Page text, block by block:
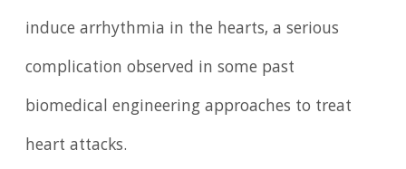
induce arrhythmia in the hearts, a serious
complication observed in some past
biomedical engineering approaches to treat
heart attacks.